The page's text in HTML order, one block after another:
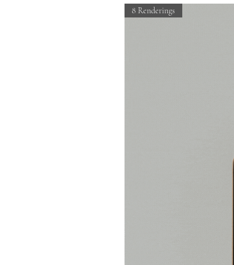
8 Renderings